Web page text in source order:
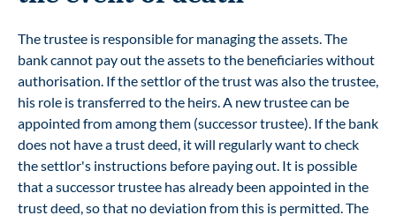
The trustee is responsible for managing the assets. The
bank cannot pay out the assets to the beneficiaries without
authorisation. If the settlor of the trust was also the trustee,
his role is transferred to the heirs. A new trustee can be
appointed from among them (successor trustee). If the bank
does not have a trust deed, it will regularly want to check
the settlor's instructions before paying out. It is possible
that a successor trustee has already been appointed in the
trust deed, so that no deviation from this is permitted. The